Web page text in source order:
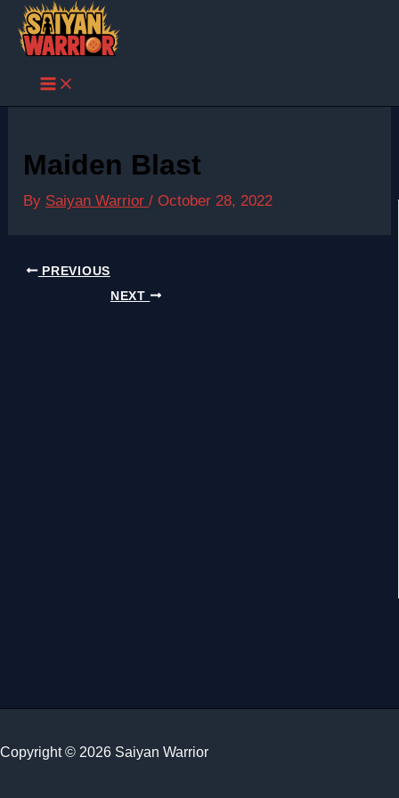
Skip
content
Maiden Blast
By Saiyan Warrior/October 28, 2022
PREVIOUS
NEXT
Copyright © 2026 Saiyan Warrior